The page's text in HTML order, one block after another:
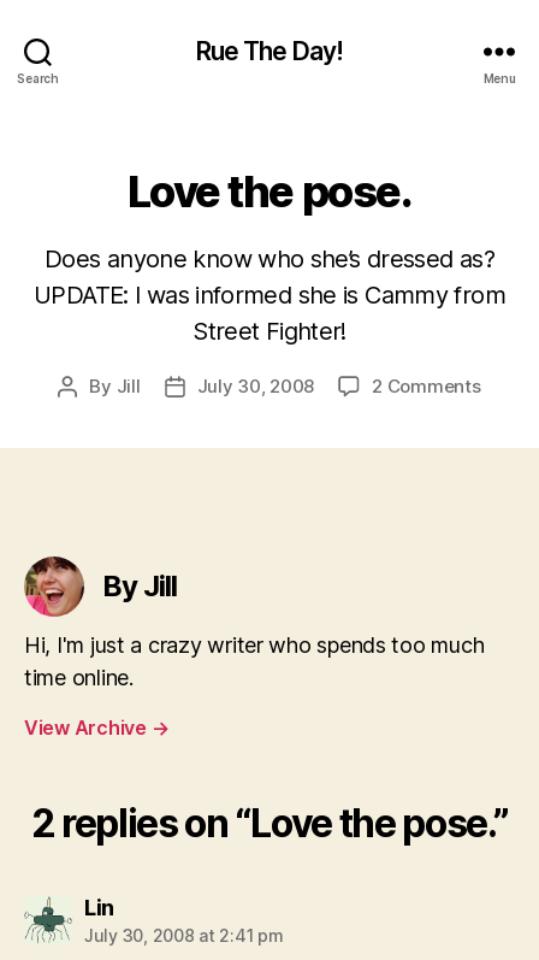
Search
Rue The Day!
Menu
Love the pose.
Does anyone know who she’s dressed as?
UPDATE: I was informed she is Cammy from
Street Fighter!
Post
By Jill
PostJuly 30, 2008 2 Commentson
By Jill
Hi, I'm just a crazy writer who spends too much
time online.
View Archive →
2 replies on “Love the pose.”
Linsays:
July 30, 2008 at 2:41 pm